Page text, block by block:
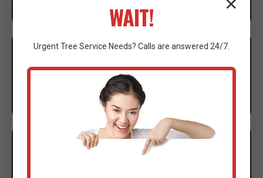
Our expert crew mobilizes advanced machinery to
execute the clearing with precision.
✕
WAIT!
UrgentTree Service Needs? Calls are answered 24/7.